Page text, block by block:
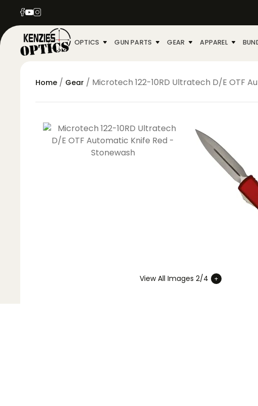
OPTICS GUN PARTS GEAR APPAREL
Home / Gear / Microtech 122-10RD Ultratech D/E OTF
View All Images 2/4